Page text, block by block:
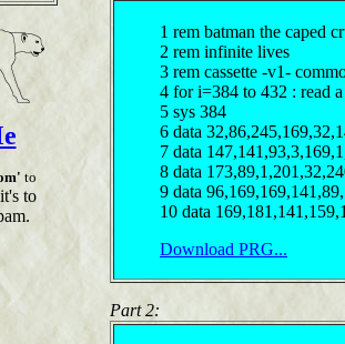
to
it's to
1 rem batman the caped
2 rem infinite lives
3 rem cassette -v1-
4 for i=384 to 432 : read
5 sys 384
6 data
7 data
8 data
9 data
10 data
Download PRG...
Part 2: